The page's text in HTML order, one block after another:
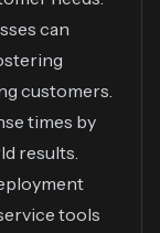
can
customers.
times by
results.
tools